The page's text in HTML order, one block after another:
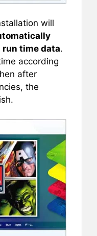
will
time data.
according
after
the